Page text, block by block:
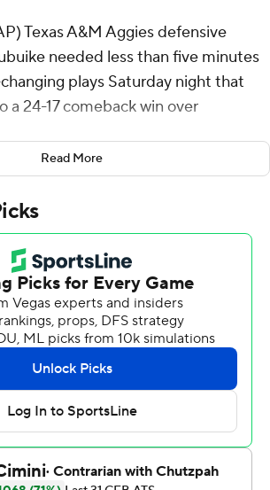
Texas A&M Aggies defensive
needed less than five minutes
plays Saturday night that
a 24-17 comeback win over
in position to make big plays
who finished with five
tackle for loss and a quarterback
a ball, sacking a quarterback and all
helped us come out with a win.''
through the third quarter,
with Jhamon Ausbon to force a
Ole Miss Rebels quarterback John
Buddy Johnson scooped the
it for a 62-yard touchdown that
14 lead they never surrendered.
by the Rebels, Madubuike swatted
Read More